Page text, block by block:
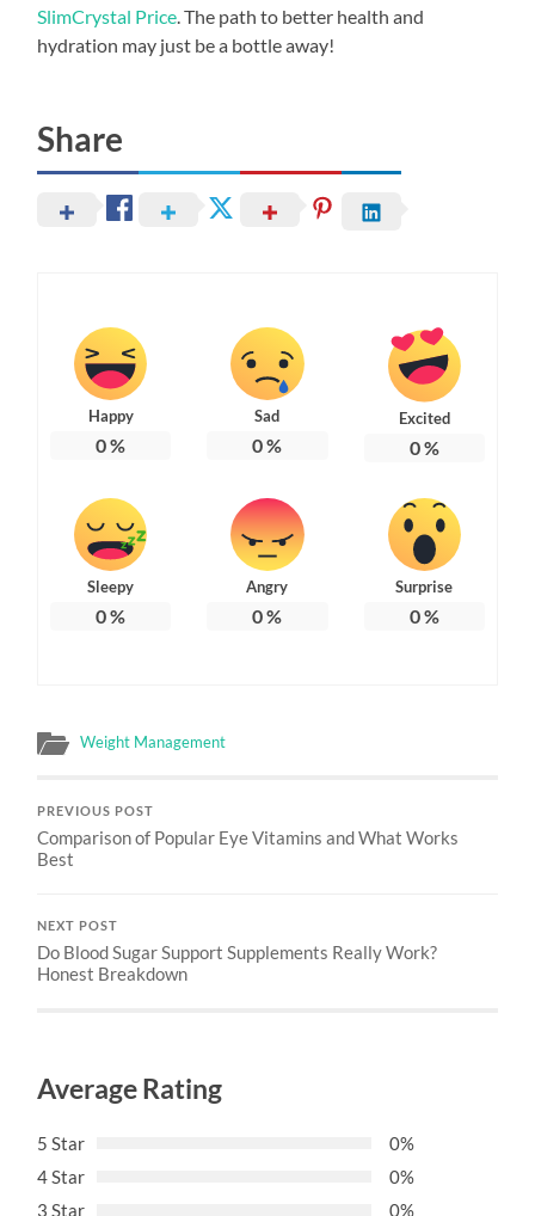
SlimCrystal Price . The path to better health and
hydration may just be a bottle away!
Share
Happy
0%
Sad
0%
Excited
0%
Sleepy
0%
Angry
0%
Surprise
0%
Weight Management
PREVIOUS POST
Comparison of Popular Eye Vitamins and What Works
Best
NEXT POST
Do Blood Sugar Support Supplements Really Work?
Honest Breakdown
Average Rating
5 Star
0%
4 Star
0%
3 Star
0%